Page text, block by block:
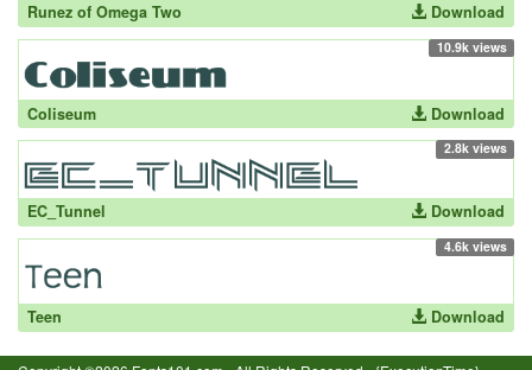
Runez of Omega Two Download
10.9k views
Coliseum Download
2.8k views
EC_Tunnel Download
4.6k views
Teen Download